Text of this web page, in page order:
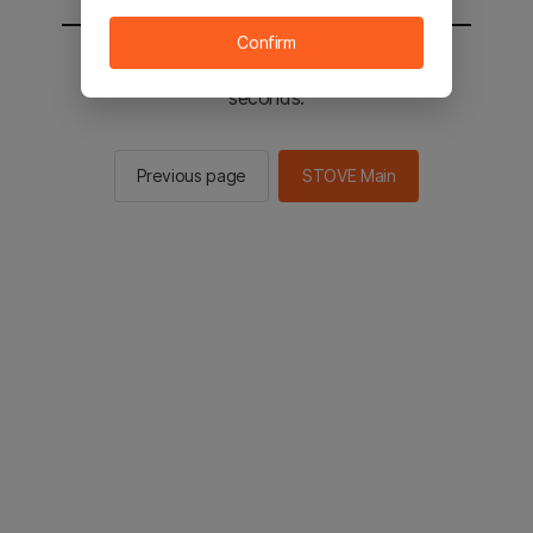
You will be sent to the STOVE main in 2
seconds.
Previous page STOVE Main
Confirm